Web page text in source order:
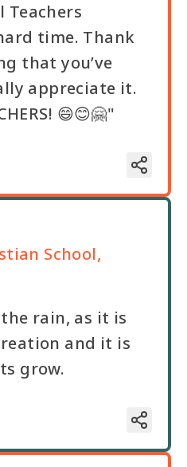
Teachers
time. Thank
that you’ve
appreciate it.
😄😊🤗"
School,
rain, as it is
and it is
grow.